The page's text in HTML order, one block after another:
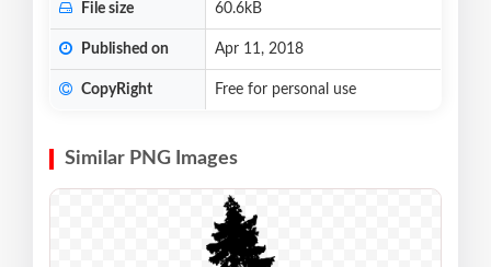
File size 60.6kB
Published on Apr 11, 2018
CopyRight Free for personal use
Similar PNG Images